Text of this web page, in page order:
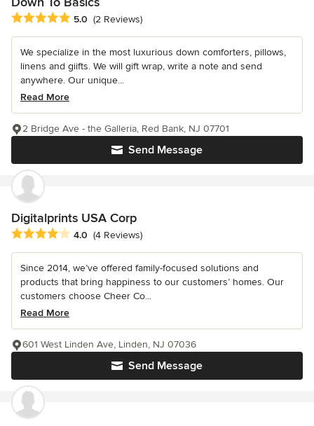
Average rating: 5 out of 5 stars
5.0 (2 Reviews)
We specialize in the most luxurious down comforters, pillows,
linens and giifts. We will gift wrap, write a note and send
anywhere. Our unique...
Read More
Send Message
2 Bridge Ave - the Galleria, Red Bank, NJ 07701
Digitalprints USA Corp
Average rating: 4 out of 5 stars
4.0 (4 Reviews)
Since 2014, we’ve offered family-focused solutions and
products that bring happiness to our customers’ homes. Our
customers choose Cheer Co...
Read More
Send Message
601 West Linden Ave, Linden, NJ 07036